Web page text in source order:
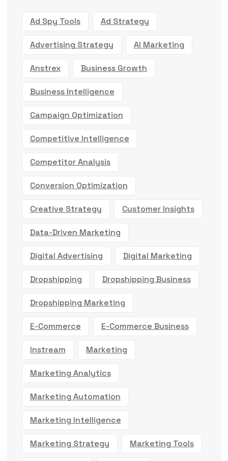
Ad Spy Tools Ad Strategy
Advertising Strategy AI Marketing
Anstrex Business Growth
Business Intelligence
Campaign Optimization
Competitive Intelligence
Competitor Analysis
Conversion Optimization
Creative Strategy Customer Insights
Data-Driven Marketing
Digital Advertising Digital Marketing
Dropshipping Dropshipping Business
Dropshipping Marketing
E-Commerce E-Commerce Business
Instream Marketing
Marketing Analytics
Marketing Automation
Marketing Intelligence
Marketing Strategy Marketing Tools